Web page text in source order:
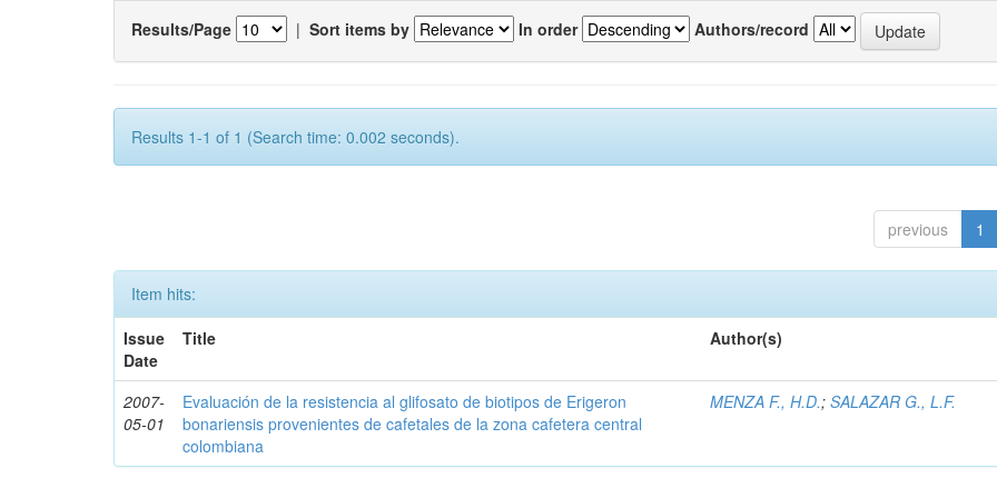
Results/Page | Sort items by In order Authors/record
Results 1-1 of 1 (Search time: 0.002 seconds).
previous 1
Item hits:
Issue
Date
Title Author(s)
2007-
05-01
Evaluación de la resistencia al glifosato de biotipos de Erigeron
bonariensis provenientes de cafetales de la zona cafetera central
colombiana
MENZA F., H.D.;SALAZAR G., L.F.